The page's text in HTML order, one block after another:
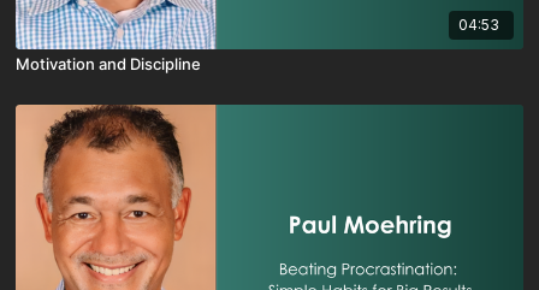
04:53
Motivation and Discipline